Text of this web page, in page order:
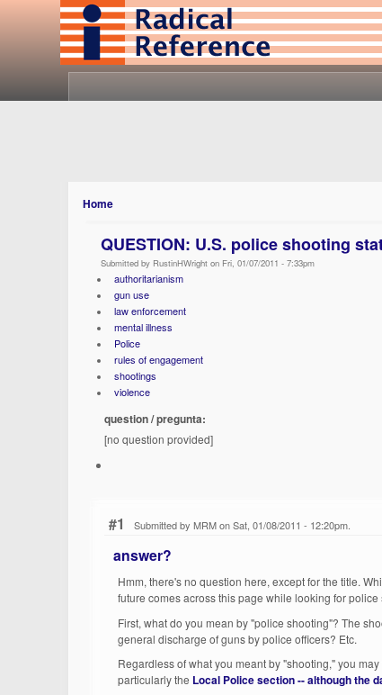
Home
QUESTION: U.S. police shooting
Submitted by RustinHWright on Fri, 01/07/2011 - 7:33pm
authoritarianism
gun use
law enforcement
mental illness
Police
rules of engagement
shootings
violence
question / pregunta:
[no question provided]
#1 Submitted by MRM on Sat, 01/08/2011 - 12:20pm.
answer?
Hmm, there's no question here, except for the title.
future comes across this page while looking for
First, what do you mean by "police shooting"? The
general discharge of guns by police officers? Etc.
Regardless of what you meant by "shooting," you
particularly the Local Policesection -- although the